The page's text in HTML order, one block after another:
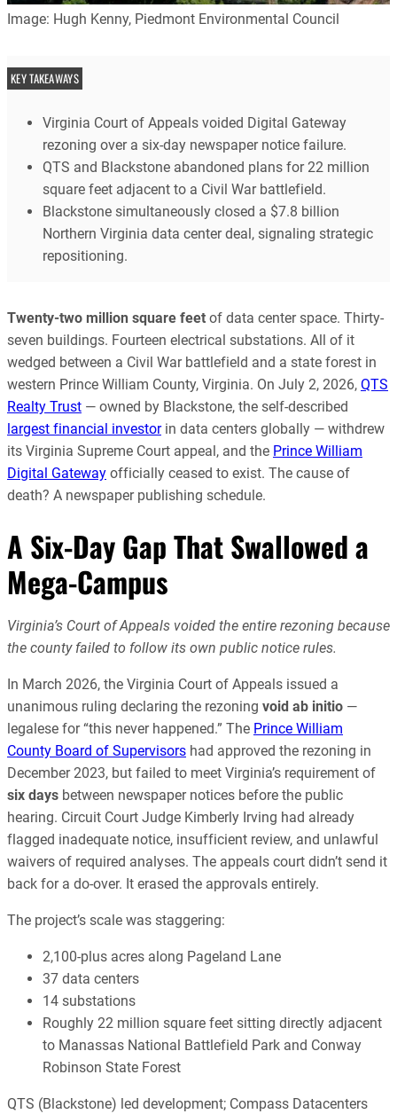
Image: Hugh Kenny, Piedmont Environmental Council
KEY TAKEAWAYS
Virginia Court of Appeals voided Digital Gateway
rezoning over a six-day newspaper notice failure.
QTS and Blackstone abandoned plans for 22 million
square feet adjacent to a Civil War battlefield.
Blackstone simultaneously closed a $7.8 billion
Northern Virginia data center deal, signaling strategic
repositioning.
Twenty-two million square feet of data center space. Thirty-
seven buildings. Fourteen electrical substations. All of it
wedged between a Civil War battlefield and a state forest in
western Prince William County, Virginia. On July 2, 2026, QTS
Realty Trust — owned by Blackstone, the self-described
largest financial investorin data centers globally — withdrew
its Virginia Supreme Court appeal, and the Prince William
Digital Gateway officially ceased to exist. The cause of
death? A newspaper publishing schedule.
A Six-Day Gap That Swallowed a
Mega-Campus
Virginia’s Court of Appeals voided the entire rezoning because
the county failed to follow its own public notice rules.
In March 2026, the Virginia Court of Appeals issued a
unanimous ruling declaring the rezoning void ab initio —
legalese for “this never happened.” The Prince William
County Board of Supervisors had approved the rezoning in
December 2023, but failed to meet Virginia’s requirement of
six days between newspaper notices before the public
hearing. Circuit Court Judge Kimberly Irving had already
flagged inadequate notice, insufficient review, and unlawful
waivers of required analyses. The appeals court didn’t send it
back for a do-over. It erased the approvals entirely.
The project’s scale was staggering:
2,100-plus acres along Pageland Lane
37 data centers
14 substations
Roughly 22 million square feet sitting directly adjacent
to Manassas National Battlefield Park and Conway
Robinson State Forest
QTS (Blackstone) led development; Compass Datacenters